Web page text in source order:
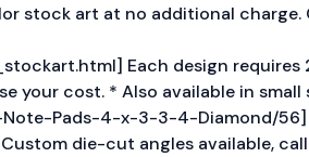
stock art at no additional charge.
Each design requires
your cost. * Also available in small
Pads-4-x-3-3-4-Diamond/
die-cut angles available,